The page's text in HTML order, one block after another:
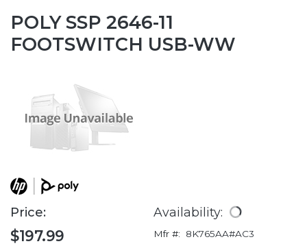
POLY SSP 2646-11
FOOTSWITCH USB-WW
Price:
$197.99
Availability:
Mfr #:
8K765AA#AC3